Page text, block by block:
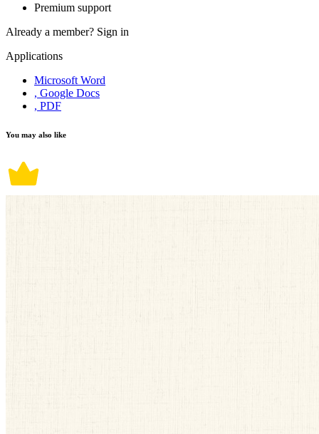
Premium support
Already a member? Sign in
Applications
Microsoft Word
, Google Docs
, PDF
You may also like